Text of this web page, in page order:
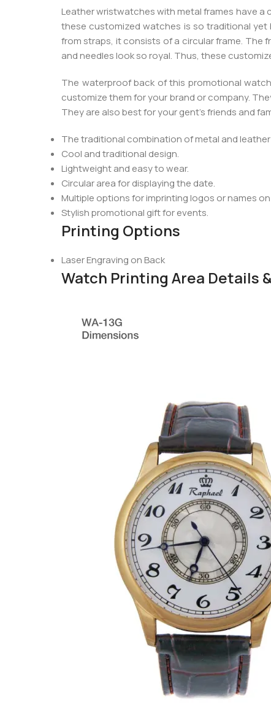
Leather wristwatches with metal frames have a
these customized watches is so traditional yet
from straps, it consists of a circular frame. The
and needles look so royal. Thus, these
The waterproof back of this promotional
customize them for your brand or company.
They are also best for your gent’s friends and
The traditional combination of metal and
Cool and traditional design.
Lightweight and easy to wear.
Circular area for displaying the date.
Multiple options for imprinting logos or names
Stylish promotional gift for events.
Printing Options
Laser Engraving on Back
Watch Printing Area Details